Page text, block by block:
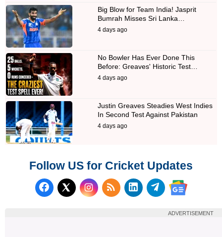
Big Blow for Team India! Jasprit
Bumrah Misses Sri Lanka…
4 days ago
No Bowler Has Ever Done This
Before: Greaves' Historic Test…
4 days ago
Justin Greaves Steadies West Indies
In Second Test Against Pakistan
4 days ago
Follow US for Cricket Updates
Follow us on Facebook
Follow us on X (Twitter)
Subscribe to our RSS
Follow us on
Follow us on
Follow us
ADVERTISEMENT